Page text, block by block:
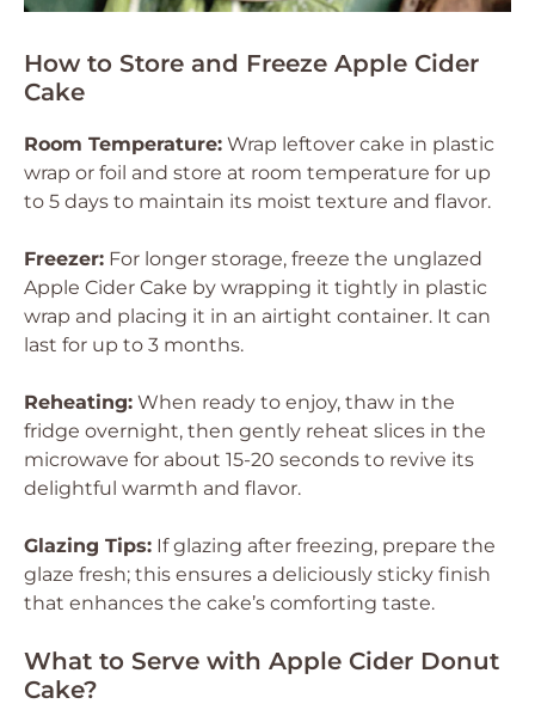
How to Store and Freeze Apple Cider
Cake
Room Temperature: Wrap leftover cake in plastic
wrap or foil and store at room temperature for up
to 5 days to maintain its moist texture and flavor.
Freezer: For longer storage, freeze the unglazed
Apple Cider Cake by wrapping it tightly in plastic
wrap and placing it in an airtight container. It can
last for up to 3 months.
Reheating: When ready to enjoy, thaw in the
fridge overnight, then gently reheat slices in the
microwave for about 15-20 seconds to revive its
delightful warmth and flavor.
Glazing Tips: If glazing after freezing, prepare the
glaze fresh; this ensures a deliciously sticky finish
that enhances the cake’s comforting taste.
What to Serve with Apple Cider Donut
Cake?